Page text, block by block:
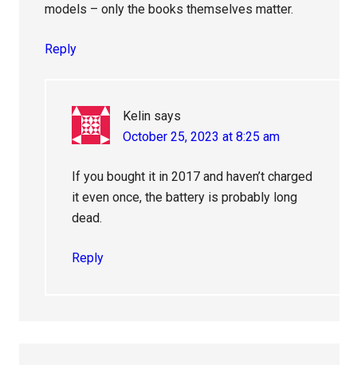
models – only the books themselves matter.
Reply
Kelin says
October 25, 2023 at 8:25 am
If you bought it in 2017 and haven’t charged
it even once, the battery is probably long
dead.
Reply